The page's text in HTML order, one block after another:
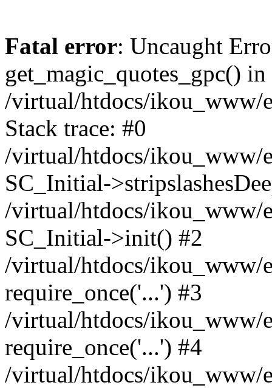
Fatal error: Uncaught
get_magic_quotes_gpc() in
/virtual/htdocs/ikou_www/
Stack trace: #0
/virtual/htdocs/ikou_www/
SC_Initial-
/virtual/htdocs/ikou_www/
SC_Initial->init() #2
/virtual/htdocs/ikou_www/
require_once('...') #3
/virtual/htdocs/ikou_www/
require_once('...') #4
/virtual/htdocs/ikou_www/